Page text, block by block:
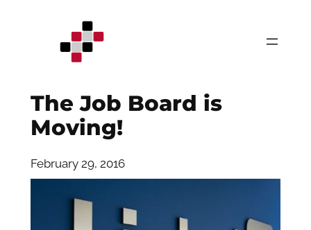
The Job Board is
Moving!
February 29, 2016